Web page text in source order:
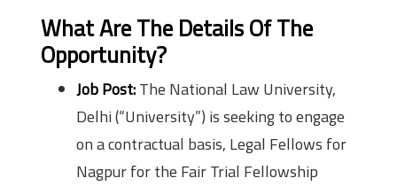
What Are The Details Of The
Opportunity?
Job Post:The National Law University,
Delhi (“University”) is seeking to engage
on a contractual basis, Legal Fellows for
Nagpur for the Fair Trial Fellowship